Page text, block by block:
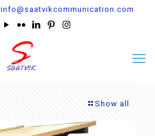
info@saatvikcommunication.com
Show all